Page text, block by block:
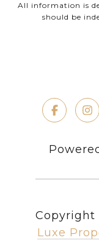
All information is
should be
Copyright
Luxe